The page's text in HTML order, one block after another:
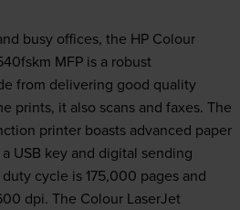
busy offices, the HP Colour
MFP is a robust
from delivering good quality
prints, it also scans and faxes. The
printer boasts advanced paper
USB key and digital sending
cycle is 175,000 pages and
dpi. The Colour LaserJet